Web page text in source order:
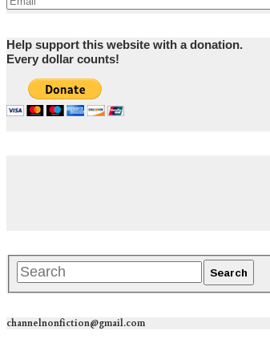
Help support this website with a donation.
Every dollar counts!
channelnonfiction@gmail.com